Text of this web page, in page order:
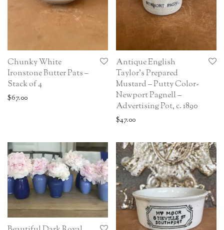
Chunky White
Ironstone Butter Pats –
Stack of 4
$67.00
Antique English
Taylor’s Prepared
Mustard – Putty Color-
Newport Pagnell –
Advertising Pot, c. 1890
$47.00